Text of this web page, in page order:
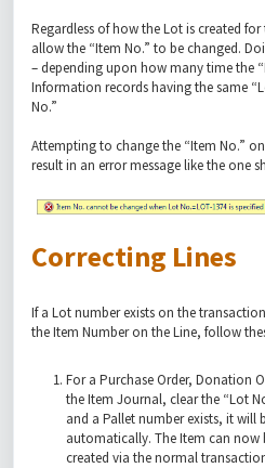
Regardless of how the Lot is created
allow the “Item No.” to be changed.
– depending upon how many time the
Information records having the same
No.”
Attempting to change the “Item No.”
result in an error message like the one
Correcting Lines
If a Lot number exists on the
the Item Number on the Line, follow
For a Purchase Order, Donation
the Item Journal, clear the “Lot
and a Pallet number exists, it will
automatically. The Item can now
created via the normal